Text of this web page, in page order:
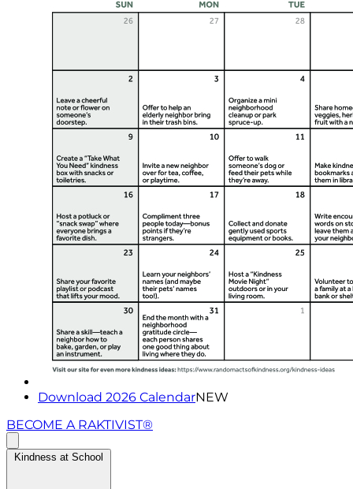
Download 2026 CalendarNEW
BECOME A RAKTIVIST®
Kindness at School